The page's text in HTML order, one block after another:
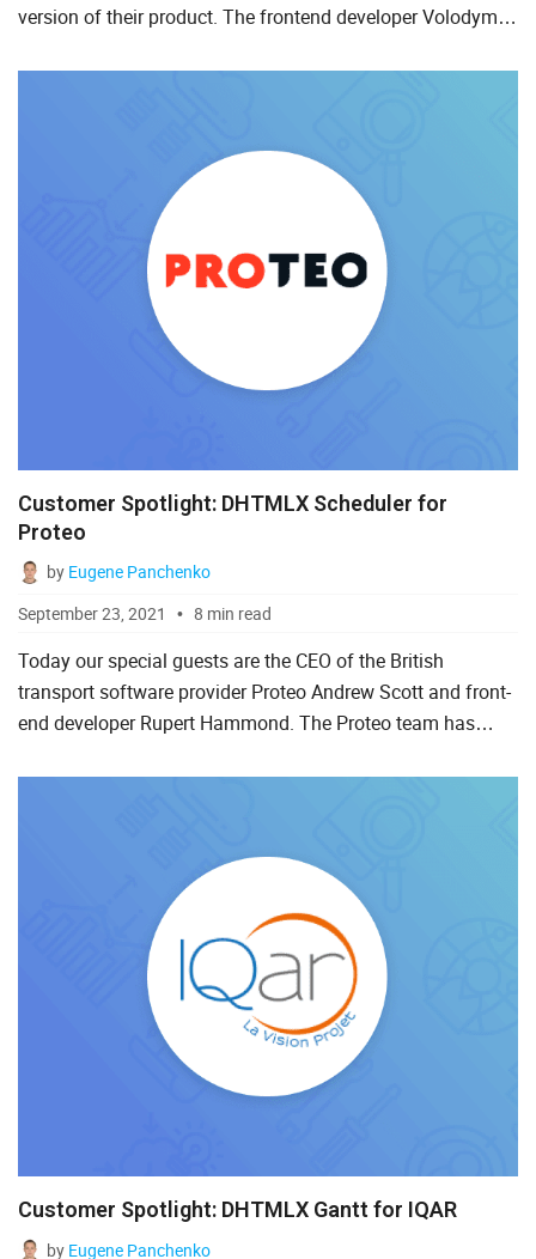
version of their product. The frontend developer Volodymyr
Customer Spotlight: DHTMLX Scheduler for
Proteo
by Eugene Panchenko
September 23, 2021
8 min read
Today our special guests are the CEO of the British
transport software provider Proteo Andrew Scott and front-
end developer Rupert Hammond. The Proteo team has
delig...
Customer Spotlight: DHTMLX Gantt for IQAR
by Eugene Panchenko